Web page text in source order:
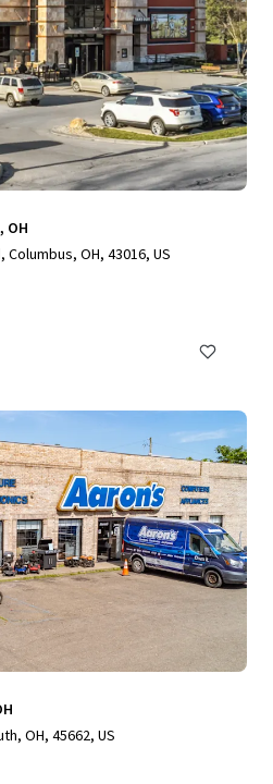
OH
OH, 43016, US
OH, 45662, US